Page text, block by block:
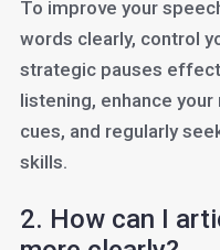
To improve your
words clearly, control
strategic pauses
listening, enhance
cues, and regularly
skills.
2. How can I